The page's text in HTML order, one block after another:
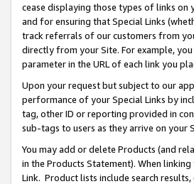
cease displaying those types of links on
and for ensuring that Special Links
track referrals of our customers from
directly from your Site. For example,
parameter in the URL of each link you
Upon your request but subject to our
performance of your Special Links by
tag, other ID or reporting provided in
sub-tags to users as they arrive on your
You may add or delete Products (and
in the Products Statement). When
Link. Product lists include search